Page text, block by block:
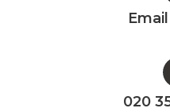
020